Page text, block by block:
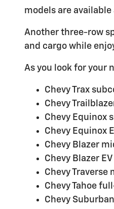
models are
Another three-row
and cargo while
As you look for your
Chevy Trax
Chevy
Chevy Equinox
Chevy Equinox
Chevy Blazer
Chevy Blazer
Chevy Traverse
Chevy Tahoe
Chevy